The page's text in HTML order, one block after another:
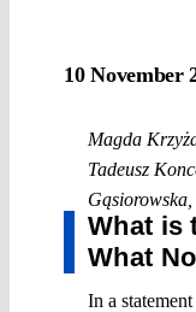
10 November
Magda
Tadeusz
Gąsiorowska
What is
What
In a